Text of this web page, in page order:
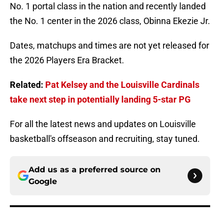
No. 1 portal class in the nation and recently landed
the No. 1 center in the 2026 class, Obinna Ekezie Jr.
Dates, matchups and times are not yet released for
the 2026 Players Era Bracket.
Related: Pat Kelsey and the Louisville Cardinals
take next step in potentially landing 5-star PG
For all the latest news and updates on Louisville
basketball's offseason and recruiting, stay tuned.
Add us as a preferred source on
Google